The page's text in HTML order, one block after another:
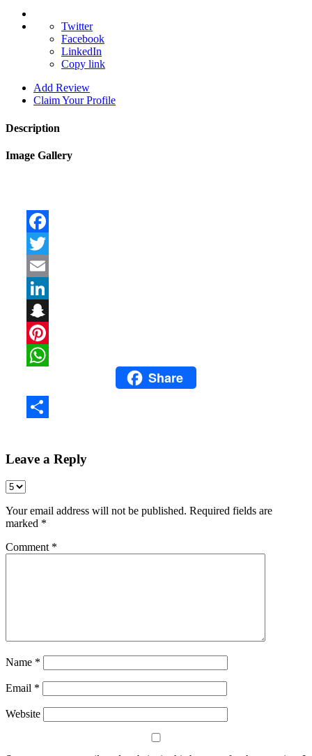
Twitter
Facebook
LinkedIn
Copy link
Add Review
Claim Your Profile
Description
Image Gallery
WhatsAppShare
Leave a Reply
Your email address will not be published. Required fields are
marked *
Comment *
Name *
Email *
Website